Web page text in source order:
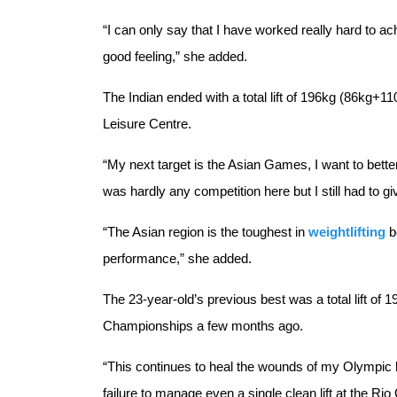
“I can only say that I have worked really hard to
good feeling,” she added.
The Indian ended with a total lift of 196kg
Leisure Centre.
“My next target is the Asian Games, I want to
was hardly any competition here but I still had to
“The Asian region is the toughest in weightlifting
performance,” she added.
The 23-year-old’s previous best was a total lift of
Championships a few months ago.
“This continues to heal the wounds of my
failure to manage even a single clean lift at the Rio